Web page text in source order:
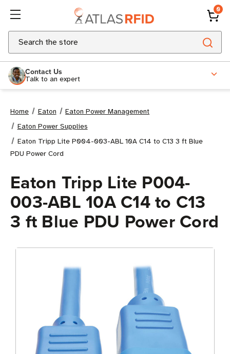
0
Search
Contact Us
Talk to an expert
Home Eaton
Eaton Power Management
Eaton Power Supplies
Eaton Tripp Lite P004-003-ABL 10A C14 to C13 3 ft Blue
PDU Power Cord
Eaton Tripp Lite P004-
003-ABL 10A C14 to C13
3 ft Blue PDU Power Cord